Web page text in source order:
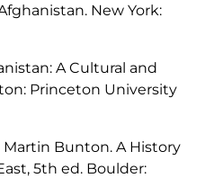
New York:
A Cultural and
Princeton University
Martin Bunton.A History
5th ed. Boulder: